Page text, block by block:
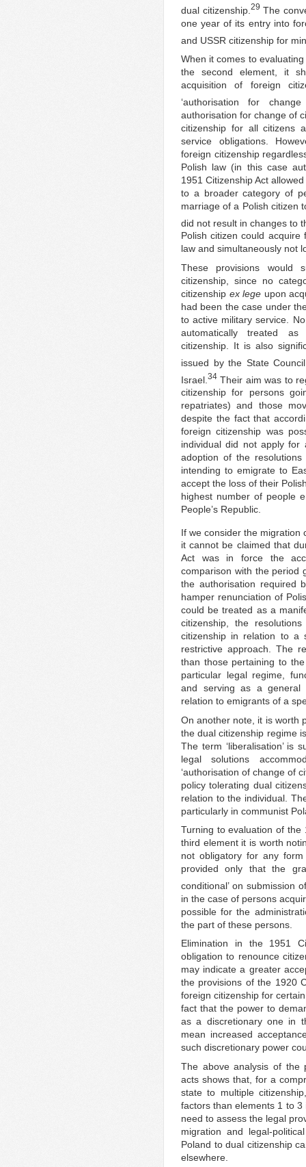
dual citizenship. 29 The
one year of its entry into
and USSR citizenship for
When it comes to
the second element, it
acquisition of foreign
‘authorisation for
authorisation for change of
citizenship for all citizens
service obligations.
foreign citizenship
Polish law (in this case
1951 Citizenship Act
to a broader category of
marriage of a Polish citizen
did not result in changes to
Polish citizen could
law and simultaneously not
These provisions would
citizenship, since no
citizenship ex lege upon
had been the case under
to active military service.
automatically treated
citizenship. It is also
issued by the State
Israel. 34 Their aim was to
citizenship for persons
repatriates) and those
despite the fact that
foreign citizenship was
individual did not apply for
adoption of the
intending to emigrate to
accept the loss of their
highest number of people
People’s Republic.
If we consider the migration
it cannot be claimed that
Act was in force the
comparison with the period
the authorisation required
hamper renunciation of
could be treated as a
citizenship, the
citizenship in relation to a
restrictive approach. The
than those pertaining to
particular legal regime,
and serving as a general
relation to emigrants of a
On another note, it is worth
the dual citizenship regime
The term ‘liberalisation’ is
legal solutions
‘authorisation of change of
policy tolerating dual
relation to the individual.
particularly in communist
Turning to evaluation of the
third element it is worth
not obligatory for any
provided only that the
conditional’ on submission
in the case of persons
possible for the
the part of these persons.
Elimination in the 1951
obligation to renounce
may indicate a greater
the provisions of the 1920
foreign citizenship for
fact that the power to
as a discretionary one in
mean increased
such discretionary power
The above analysis of the
acts shows that, for a
state to multiple
factors than elements 1 to
need to assess the legal
migration and legal-
Poland to dual citizenship
elsewhere.